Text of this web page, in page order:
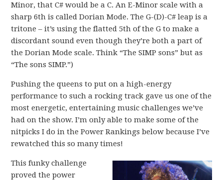
Minor, that C# would be a C. An E-Minor scale with a
sharp 6th is called Dorian Mode. The G-(D)-C# leap is a
tritone – it’s using the flatted 5th of the G to make a
discordant sound even though they’re both a part of
the Dorian Mode scale. Think “The SIMP sons” but as
“The sons SIMP.”)
Pushing the queens to put on a high-energy
performance to such a rocking track gave us one of the
most energetic, entertaining music challenges we’ve
had on the show. I’m only able to make some of the
nitpicks I do in the Power Rankings below because I’ve
rewatched this so many times!
This funky challenge
proved the power